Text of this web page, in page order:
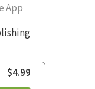
App
$4.99